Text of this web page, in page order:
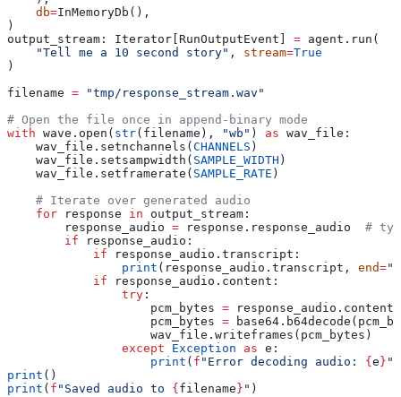
    db
=InMemoryDb(),
)
output_stream: Iterator[RunOutputEvent] = agent.run(
    "Tell me a 10 second story"
, stream=True
)
filename = "tmp/response_stream.wav"
# Open the file once in append-binary mode
with wave.open( str(filename), "wb" ) as wav_file:
    wav_file.setnchannels(
CHANNELS )
    wav_file.setsampwidth(
SAMPLE_WIDTH )
    wav_file.setframerate(
SAMPLE_RATE )
    # Iterate over generated audio
    for
response in output_stream:
        response_audio
= response.response_audio #
        if
response_audio:
            if
response_audio.transcript:
                print
(response_audio.transcript, end=""
            if
response_audio.content:
                try
:
                    pcm_bytes
= response_audio.content
                    pcm_bytes
=
                    wav_file.writeframes(pcm_bytes)
                except
Exception as e:
                    print
( f "Error decoding audio: { e } "
print ()
print ( f "Saved audio to { filename } " )